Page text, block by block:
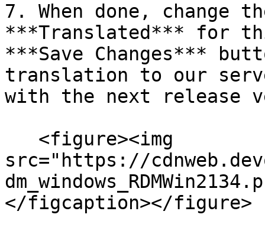
7. When done, change
***Translated*** for
***Save Changes***
translation to our
with the next release
src="https://
</figcaption></figure>